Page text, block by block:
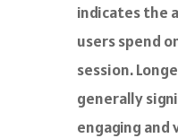
indicates the
users spend
session.
generally
engaging and